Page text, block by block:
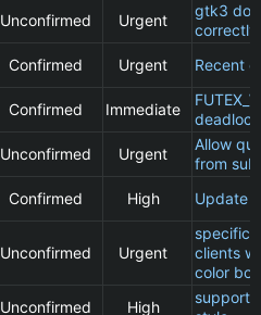
Unconfirmed Urgent
gtk3
correctly
Confirmed Urgent Recent
Confirmed Immediate
deadlock
Unconfirmed Urgent
Allow
from
Confirmed High Update
Unconfirmed Urgent
specific
clients
color
Unconfirmed High
support